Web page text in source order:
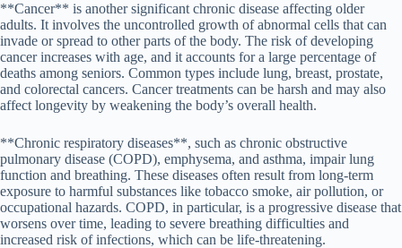
**Cancer** is another significant chronic disease affecting older
adults. It involves the uncontrolled growth of abnormal cells that can
invade or spread to other parts of the body. The risk of developing
cancer increases with age, and it accounts for a large percentage of
deaths among seniors. Common types include lung, breast, prostate,
and colorectal cancers. Cancer treatments can be harsh and may also
affect longevity by weakening the body’s overall health.
**Chronic respiratory diseases**, such as chronic obstructive
pulmonary disease (COPD), emphysema, and asthma, impair lung
function and breathing. These diseases often result from long-term
exposure to harmful substances like tobacco smoke, air pollution, or
occupational hazards. COPD, in particular, is a progressive disease that
worsens over time, leading to severe breathing difficulties and
increased risk of infections, which can be life-threatening.